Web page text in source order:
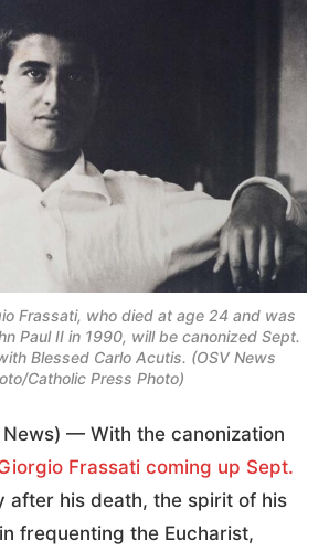
Frassati, who died at age 24 and was
Paul II in 1990, will be canonized Sept.
Blessed Carlo Acutis. (OSV News
Catholic Press Photo)
News) — With the canonization
Frassati coming up Sept.
after his death, the spirit of his
frequenting the Eucharist,